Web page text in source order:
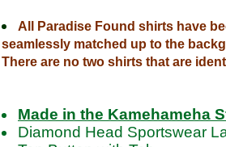
All Paradise Found shirts have
seamlessly matched up to the
There are no two shirts that are
Made in the Kamehameha
Diamond Head Sportswear